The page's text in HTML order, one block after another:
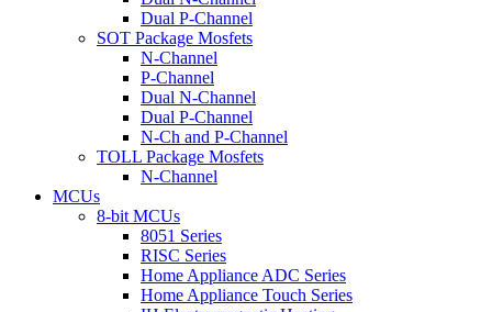
Dual P-Channel
SOT Package Mosfets
N-Channel
P-Channel
Dual N-Channel
Dual P-Channel
N-Ch and P-Channel
TOLL Package Mosfets
N-Channel
MCUs
8-bit MCUs
8051 Series
RISC Series
Home Appliance ADC Series
Home Appliance Touch Series